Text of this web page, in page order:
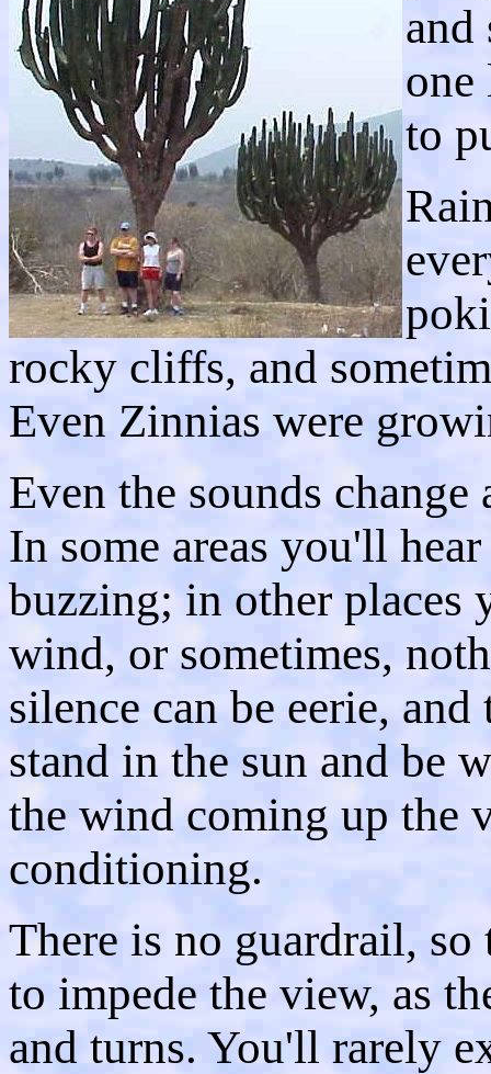
and
one
to
rocky cliffs, and
Even Zinnias were
Even the sounds
In some areas you'll
buzzing; in other places
wind, or sometimes,
silence can be eerie,
stand in the sun and be
the wind coming up the
conditioning.
There is no guardrail, so
to impede the view, as
and turns. You'll rarely